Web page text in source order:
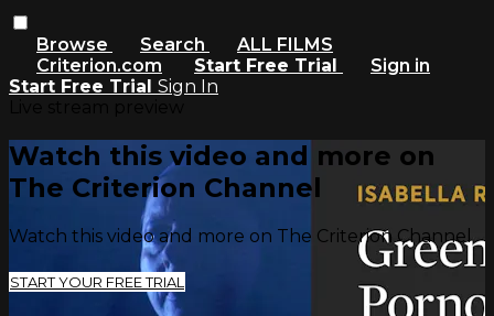
Browse Search
ALL FILMS
Criterion.com
Start Free Trial
Sign in
Start Free Trial Sign In
Watch this video and more on
The Criterion Channel
Watch this video and more on The Criterion Channel
START YOUR FREE TRIAL